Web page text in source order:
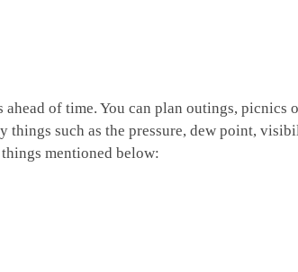
of time. You can plan outings, picnics
things such as the pressure, dew point,
mentioned below: